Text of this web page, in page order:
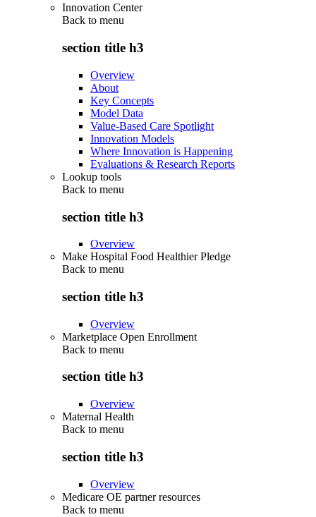
Innovation Center
Back to menu
section title h3
Overview
About
Key Concepts
Model Data
Value-Based Care Spotlight
Innovation Models
Where Innovation is Happening
Evaluations & Research Reports
Lookup tools
Back to menu
section title h3
Overview
Make Hospital Food Healthier Pledge
Back to menu
section title h3
Overview
Marketplace Open Enrollment
Back to menu
section title h3
Overview
Maternal Health
Back to menu
section title h3
Overview
Medicare OE partner resources
Back to menu